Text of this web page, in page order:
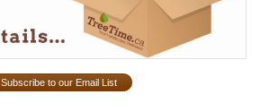
Subscribe to our Email List